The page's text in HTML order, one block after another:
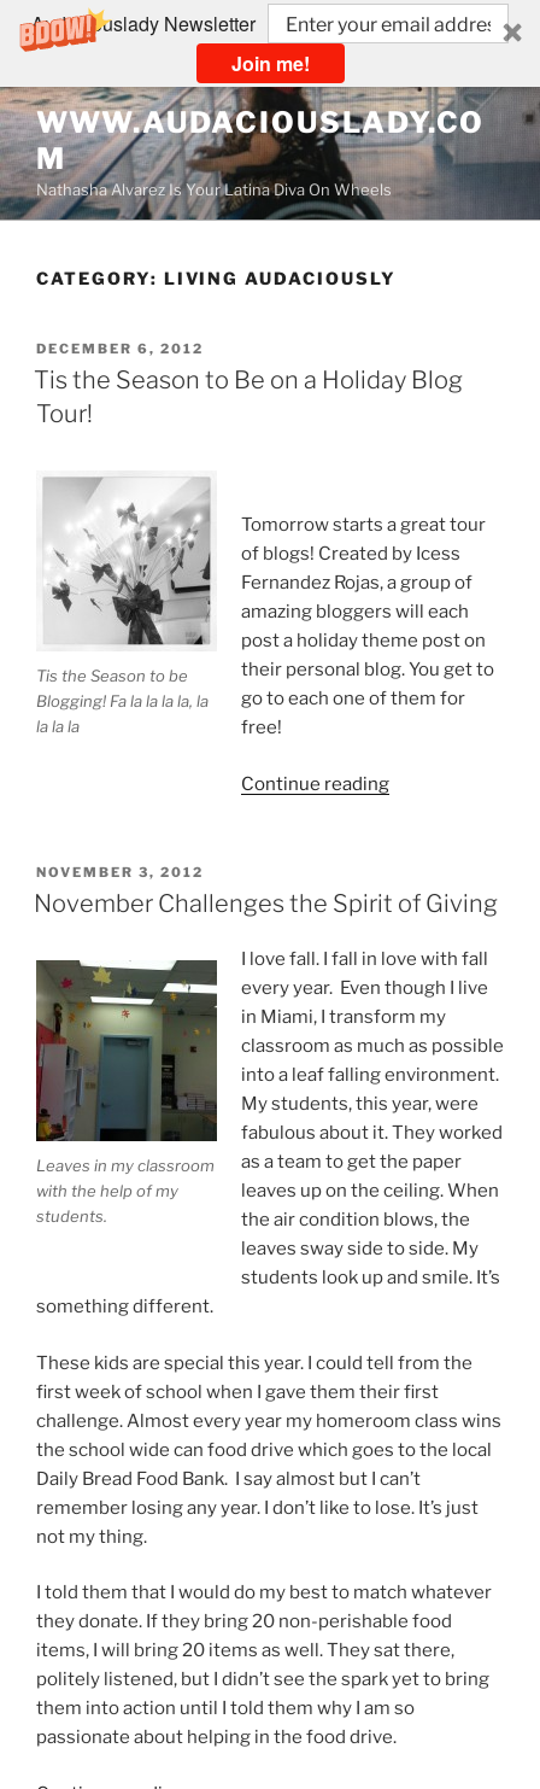
Audaciouslady Newsletter
Join me!
Skip
to
content
WWW.AUDACIOUSLADY.CO
M
Nathasha Alvarez Is Your Latina Diva On Wheels
CATEGORY: LIVING AUDACIOUSLY
POSTED
ON
DECEMBER 6, 2012
Tis the Season to Be on a Holiday Blog
Tour!
Tis the Season to be
Blogging! Fa la la la la, la
la la la
Tomorrow starts a great tour
of blogs! Created by Icess
Fernandez Rojas, a group of
amazing bloggers will each
post a holiday theme post on
their personal blog. You get to
go to each one of them for
free!
Continue reading“Tis
Be
a
Holiday
Blog
Tour!”
POSTED
ON
NOVEMBER 3, 2012
November Challenges the Spirit of Giving
Leaves in my classroom
with the help of my
students.
I love fall. I fall in love with fall
every year. Even though I live
in Miami, I transform my
classroom as much as possible
into a leaf falling environment.
My students, this year, were
fabulous about it. They worked
as a team to get the paper
leaves up on the ceiling. When
the air condition blows, the
leaves sway side to side. My
students look up and smile. It’s
something different.
These kids are special this year. I could tell from the
first week of school when I gave them their first
challenge. Almost every year my homeroom class wins
the school wide can food drive which goes to the local
Daily Bread Food Bank. I say almost but I can’t
remember losing any year. I don’t like to lose. It’s just
not my thing.
I told them that I would do my best to match whatever
they donate. If they bring 20 non-perishable food
items, I will bring 20 items as well. They sat there,
politely listened, but I didn’t see the spark yet to bring
them into action until I told them why I am so
passionate about helping in the food drive.